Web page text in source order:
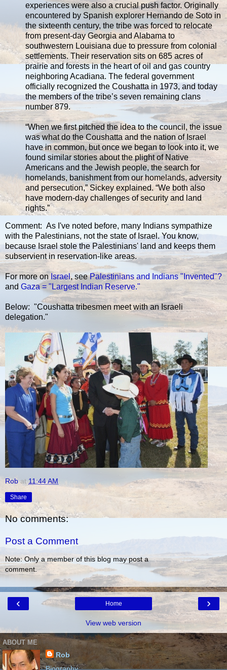
experiences were also a crucial push factor. Originally
encountered by Spanish explorer Hernando de Soto in
the sixteenth century, the tribe was forced to relocate
from present-day Georgia and Alabama to
southwestern Louisiana due to pressure from colonial
settlements. Their reservation sits on 685 acres of
prairie and forests in the heart of oil and gas country
neighboring Acadiana. The federal government
officially recognized the Coushatta in 1973, and today
the members of the tribe’s seven remaining clans
number 879.
“When we first pitched the idea to the council, the issue
was what do the Coushatta and the nation of Israel
have in common, but once we began to look into it, we
found similar stories about the plight of Native
Americans and the Jewish people, the search for
homelands, banishment from our homelands, adversity
and persecution,” Sickey explained. “We both also
have modern-day challenges of security and land
rights.”
Comment: As I've noted before, many Indians sympathize
with the Palestinians, not the state of Israel. You know,
because Israel stole the Palestinians' land and keeps them
subservient in reservation-like areas.
For more on Israel, seePalestinians and Indians "Invented"?
and Gaza = "Largest Indian Reserve."
Below: "Coushatta tribesmen meet with an Israeli
delegation."
Rob at 11:44 AM
Share
No comments:
Post a Comment
Note: Only a member of this blog may post a
comment.
‹ ›
Home
View web version
ABOUT ME
Rob
Biography